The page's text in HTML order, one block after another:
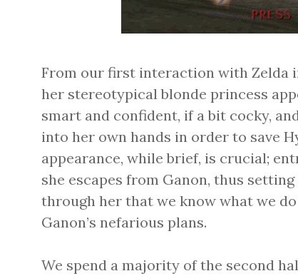
From our first interaction with Zelda
her stereotypical blonde princess
smart and confident, if a bit cocky,
into her own hands in order to save
appearance, while brief, is crucial;
she escapes from Ganon, thus
through her that we know what we
Ganon’s nefarious plans.
We spend a majority of the second